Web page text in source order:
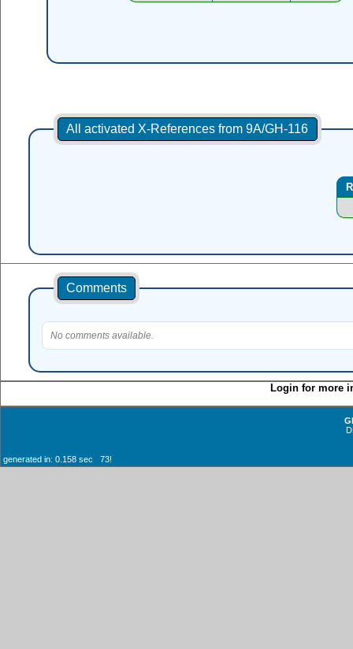
All activated X-References from 9A/GH-116
Comments
No comments available.
Login for more
generated in: 0.158 sec 73!